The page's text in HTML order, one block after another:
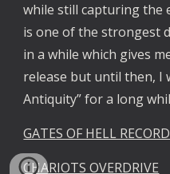
while still capturing the
is one of the strongest
in a while which gives
release but until then, I
Antiquity” for a long
GATES OF HELL
CHARIOTS OVERDRIVE